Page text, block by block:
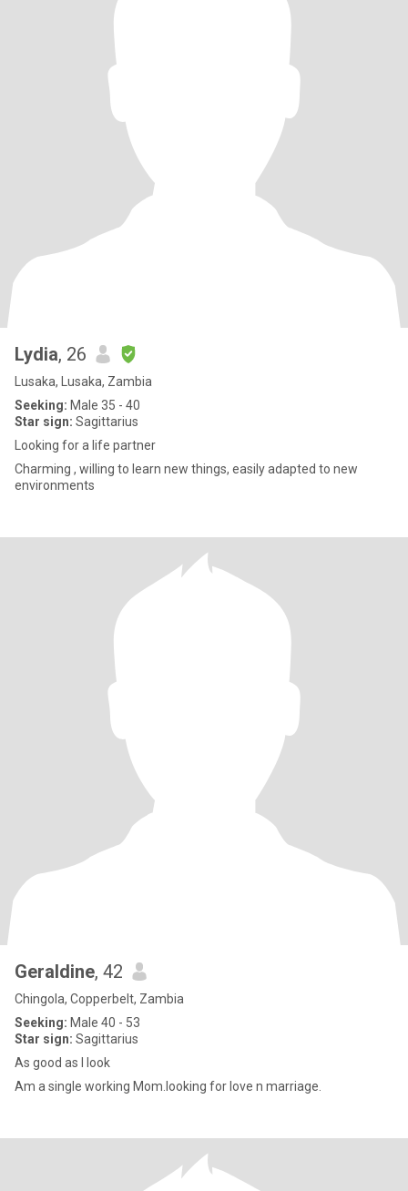
Lydia, 26
Lusaka, Lusaka, Zambia
Seeking: Male 35 - 40
Star sign: Sagittarius
Looking for a life partner
Charming , willing to learn new things, easily adapted to new
environments
Geraldine, 42
Chingola, Copperbelt, Zambia
Seeking: Male 40 - 53
Star sign: Sagittarius
As good as I look
Am a single working Mom.looking for love n marriage.